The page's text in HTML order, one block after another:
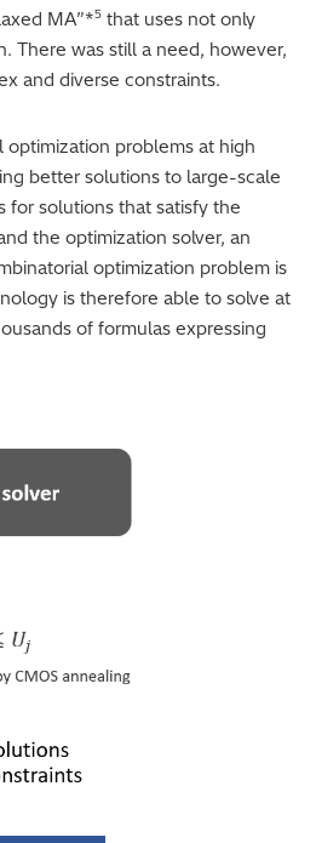
MA”*5 that uses not only
There was still a need, however,
and diverse constraints.
problems at high
better solutions to large-scale
for solutions that satisfy the
the optimization solver, an
optimization problem is
is therefore able to solve at
of formulas expressing